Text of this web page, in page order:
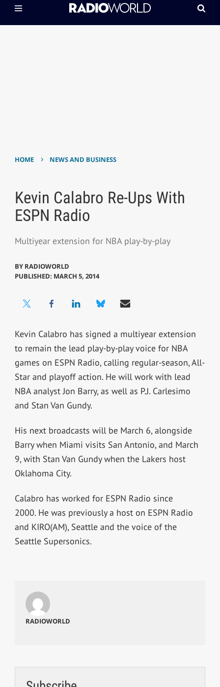
HOME › NEWS AND BUSINESS
Kevin Calabro Re-Ups With
ESPN Radio
Multiyear extension for NBA play-by-play
BY RADIOWORLD
PUBLISHED: MARCH 5, 2014
Kevin Calabro has signed a multiyear extension
to remain the lead play-by-play voice for NBA
games on ESPN Radio, calling regular-season, All-
Star and playoff action. He will work with lead
NBA analyst Jon Barry, as well as P.J. Carlesimo
and Stan Van Gundy.
His next broadcasts will be March 6, alongside
Barry when Miami visits San Antonio, and March
9, with Stan Van Gundy when the Lakers host
Oklahoma City.
Calabro has worked for ESPN Radio since
2000. He was previously a host on ESPN Radio
and KIRO(AM), Seattle and the voice of the
Seattle Supersonics.
RADIOWORLD